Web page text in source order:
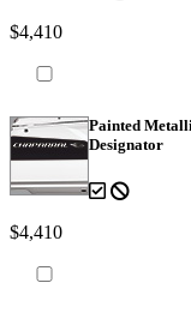
$4,410
Painted
Designator
$4,410